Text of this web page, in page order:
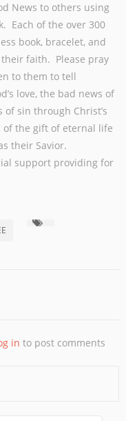
News to others using
Each of the over 300
book, bracelet, and
faith. Please pray
to them to tell
love, the bad news of
sin through Christ’s
of the gift of eternal life
their Savior.
support providing for
in to post comments